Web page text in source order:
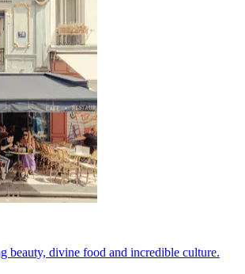
beauty, divine food and incredible culture.